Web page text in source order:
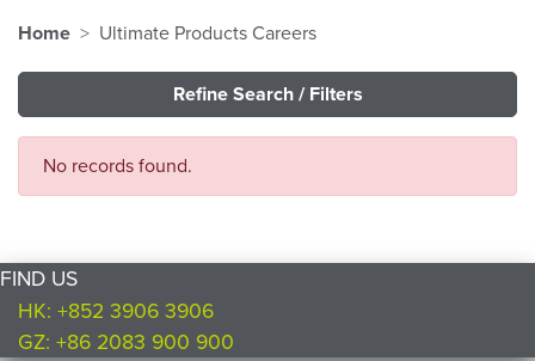
Home Ultimate Products Careers
Refine Search / Filters
No records found.
FIND US
HK: +852 3906 3906
GZ: +86 2083 900 900